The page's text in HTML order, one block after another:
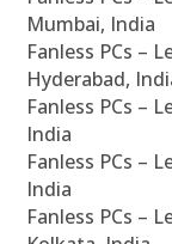
Mumbai, India
Fanless PCs –
Hyderabad,
Fanless PCs –
India
Fanless PCs –
India
Fanless PCs –